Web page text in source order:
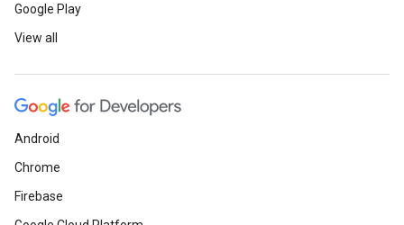
Google Play
View all
Android
Chrome
Firebase